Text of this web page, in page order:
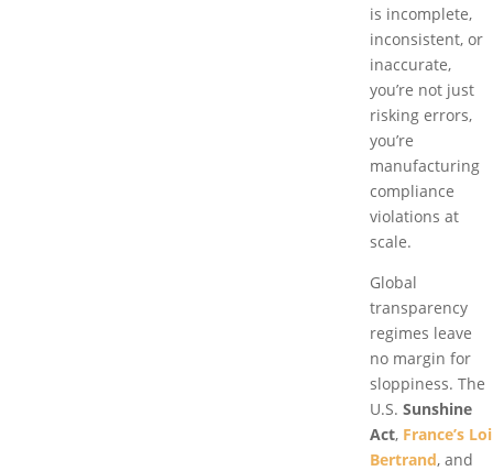
is incomplete,
inconsistent, or
inaccurate,
you’re not just
risking errors,
you’re
manufacturing
compliance
violations at
scale.
Global
transparency
regimes leave
no margin for
sloppiness. The
U.S. Sunshine
Act, France’s Loi
Bertrand, and